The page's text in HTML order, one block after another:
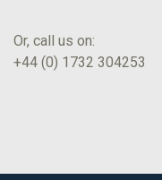
Or, call us on:
+44 (0) 1732 304253